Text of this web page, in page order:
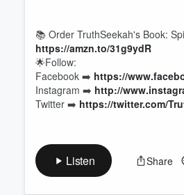
📚 Order TruthSeekah's Book:
https://amzn.to/31g9ydR
🌟Follow:
Facebook ➡️ https://
Instagram ➡️ http://
Twitter ➡️ https://twitter.com/
Listen Share